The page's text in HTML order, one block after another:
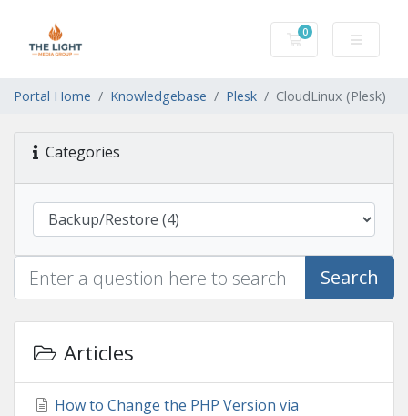
0
Shopping Cart
Portal Home Knowledgebase Plesk CloudLinux (Plesk)
Categories
Search
Articles
How to Change the PHP Version via